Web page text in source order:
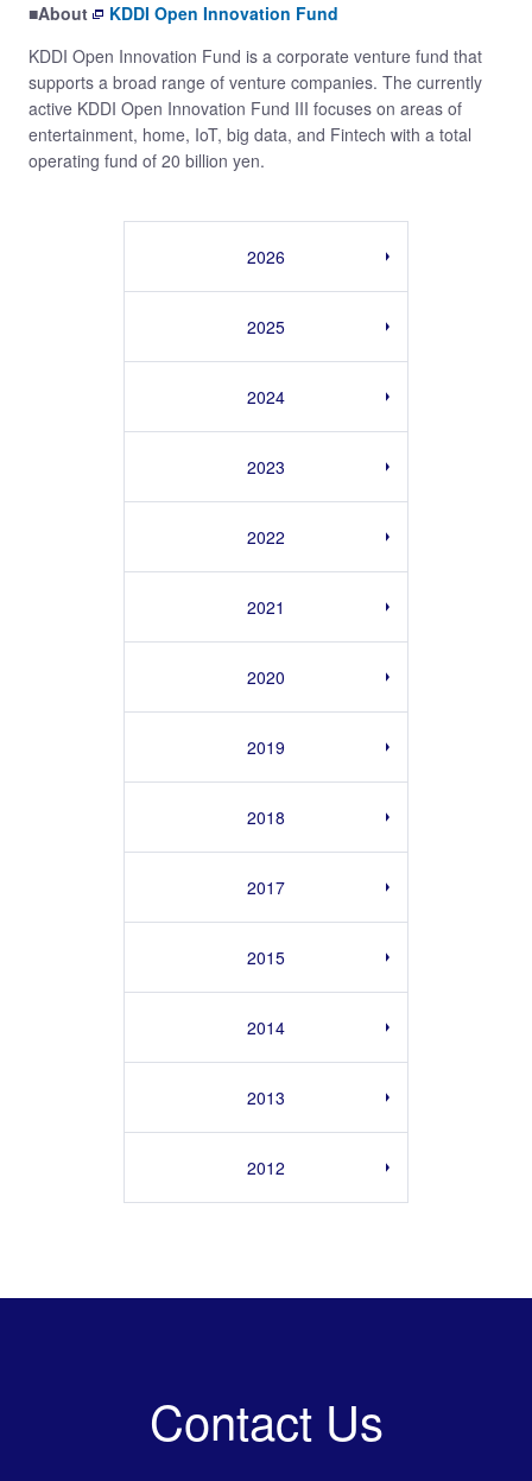
■About
KDDI Open Innovation Fund
KDDI Open Innovation Fund is a corporate venture fund that
supports a broad range of venture companies. The currently
active KDDI Open Innovation Fund III focuses on areas of
entertainment, home, IoT, big data, and Fintech with a total
operating fund of 20 billion yen.
2026
2025
2024
2023
2022
2021
2020
2019
2018
2017
2015
2014
2013
2012
Contact Us